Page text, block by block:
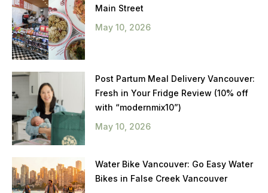
Main Street
May 10, 2026
Post Partum Meal Delivery Vancouver:
Fresh in Your Fridge Review (10% off
with “modernmix10”)
May 10, 2026
Water Bike Vancouver: Go Easy Water
Bikes in False Creek Vancouver